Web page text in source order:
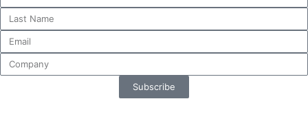
Subscribe
personalized
content and
offers.